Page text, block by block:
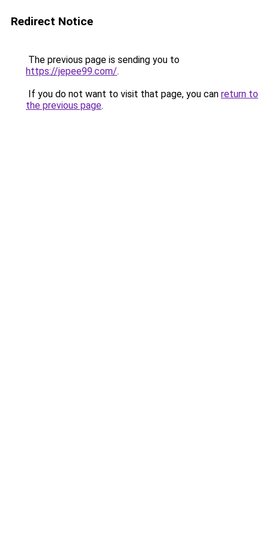
Redirect Notice
The previous page is sending you to
https://jepee99.com/.
If you do not want to visit that page, you can return to
the previous page.